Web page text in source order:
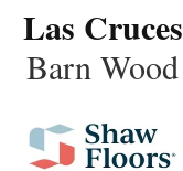
Las Cruces
Barn Wood